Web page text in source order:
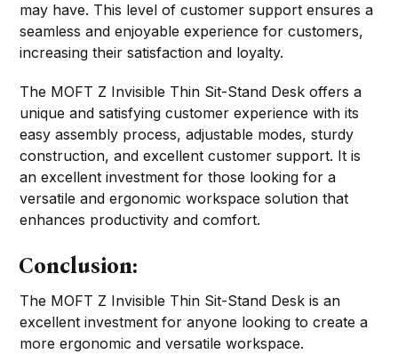
may have. This level of customer support ensures a
seamless and enjoyable experience for customers,
increasing their satisfaction and loyalty.
The MOFT Z Invisible Thin Sit-Stand Desk offers a
unique and satisfying customer experience with its
easy assembly process, adjustable modes, sturdy
construction, and excellent customer support. It is
an excellent investment for those looking for a
versatile and ergonomic workspace solution that
enhances productivity and comfort.
Conclusion:
The MOFT Z Invisible Thin Sit-Stand Desk is an
excellent investment for anyone looking to create a
more ergonomic and versatile workspace.